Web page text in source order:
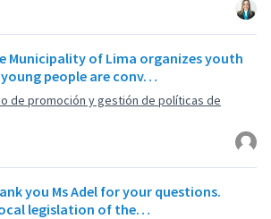
Municipality of Lima organizes youth
people are conv…
de promoción y gestión de políticas de
you Ms Adel for your questions.
legislation of the…